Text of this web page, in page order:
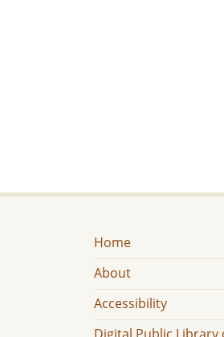
Home
About
Accessibility